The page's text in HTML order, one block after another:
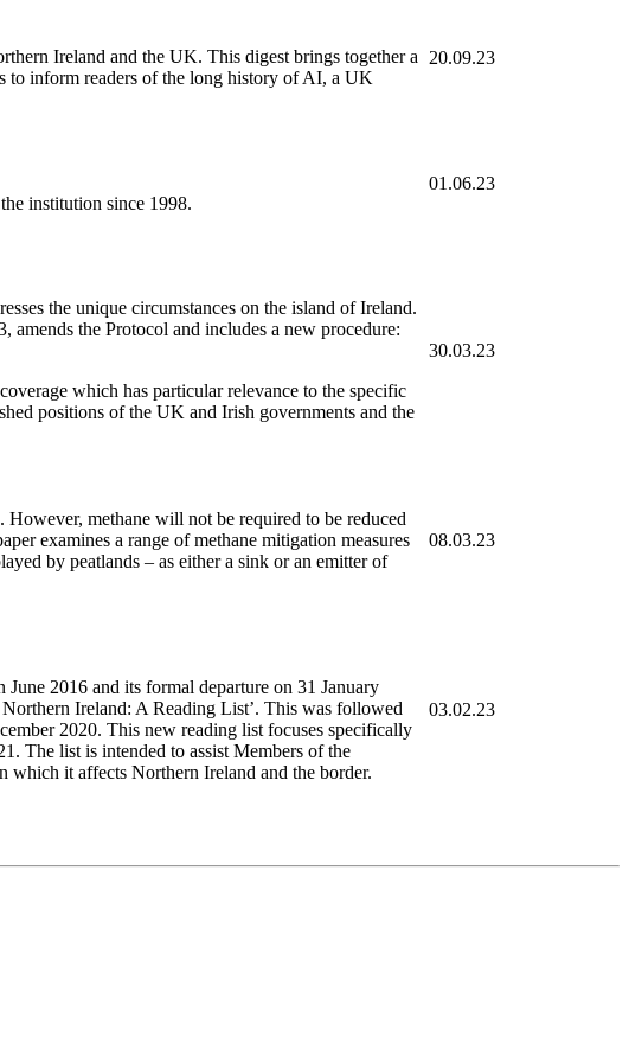
Ireland and the UK. This digest brings together a
to inform readers of the long history of AI, a UK
20.09.23
institution since 1998.
01.06.23
the unique circumstances on the island of Ireland.
the Protocol and includes a new procedure:
which has particular relevance to the specific
positions of the UK and Irish governments and the
30.03.23
methane will not be required to be reduced
examines a range of methane mitigation measures
by peatlands – as either a sink or an emitter of
08.03.23
2016 and its formal departure on 31 January
Ireland: A Reading List’. This was followed
2020. This new reading list focuses specifically
The list is intended to assist Members of the
it affects Northern Ireland and the border.
03.02.23